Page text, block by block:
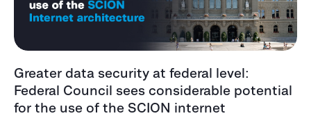
Greater data security at federal level:
Federal Council sees considerable potential
for the use of the SCION internet